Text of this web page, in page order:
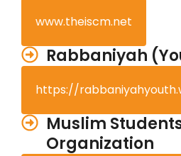
www.theiscm.net
Rabbaniyah
https://
Muslim
Organization